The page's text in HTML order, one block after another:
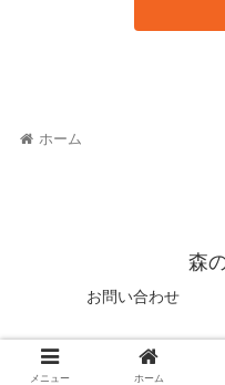
ホーム
森
お問い合わせ
©
メニュー ホーム